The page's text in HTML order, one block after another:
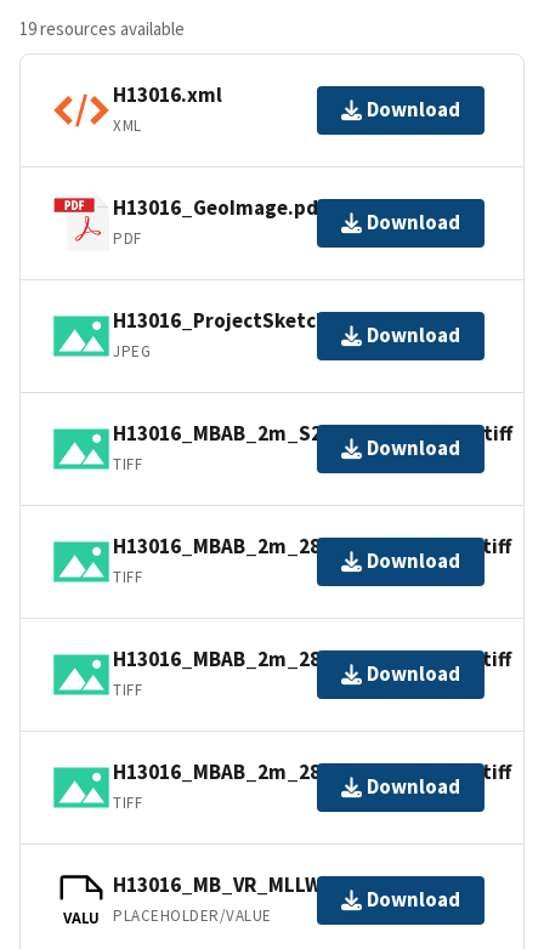
19 resources available
H13016.xml
XML
Download
H13016_GeoImage.pdf
PDF
Download
H13016_ProjectSketch.jpg
JPEG
Download
H13016_MBAB_2m_S220_100kHz_4of4.tiff
TIFF
Download
H13016_MBAB_2m_2807_300kHz_2of4.tiff
TIFF
Download
H13016_MBAB_2m_2808_300kHz_3of4.tiff
TIFF
Download
H13016_MBAB_2m_2806_300kHz_1of4.tiff
TIFF
Download
VALU
H13016_MB_VR_MLLW.bag
PLACEHOLDER/VALUE
Download